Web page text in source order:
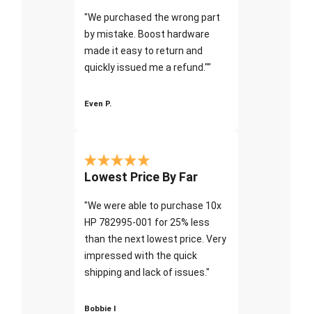
"We purchased the wrong part
by mistake. Boost hardware
made it easy to return and
quickly issued me a refund.""
Even P.
Lowest Price By Far
"We were able to purchase 10x
HP 782995-001 for 25% less
than the next lowest price. Very
impressed with the quick
shipping and lack of issues."
Bobbie I